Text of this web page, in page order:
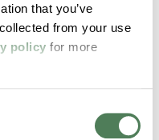
that you’ve
from your use
policy for more
technical
Opens a new